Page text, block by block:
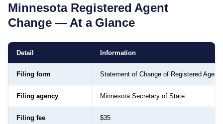
MinnesotaRegistered Agent
Change — At a Glance
Detail Information
Filing form Statement of Change of Registered Agent
Filing agency Minnesota Secretary of State
Filing fee $35